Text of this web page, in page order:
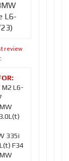
L6-
review
L6-
335i
F34